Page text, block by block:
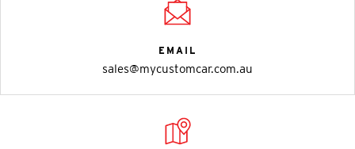
EMAIL
sales@mycustomcar.com.au